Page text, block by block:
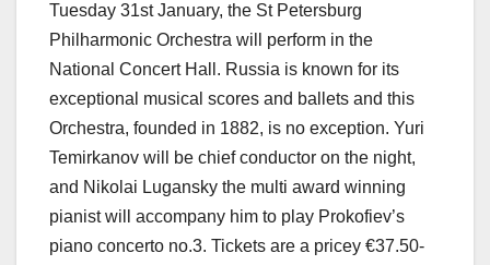
Tuesday 31st January, the St Petersburg
Philharmonic Orchestra will perform in the
National Concert Hall. Russia is known for its
exceptional musical scores and ballets and this
Orchestra, founded in 1882, is no exception. Yuri
Temirkanov will be chief conductor on the night,
and Nikolai Lugansky the multi award winning
pianist will accompany him to play Prokofiev’s
piano concerto no.3. Tickets are a pricey €37.50-